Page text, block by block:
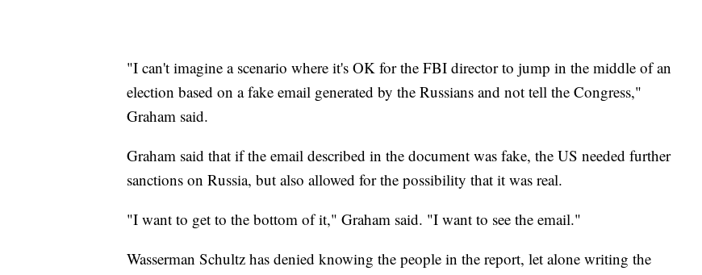
"I can't imagine a scenario where it's OK for the FBI director to jump in the middle of an
election based on a fake email generated by the Russians and not tell the Congress,"
Graham said.
Graham said that if the email described in the document was fake, the US needed further
sanctions on Russia, but also allowed for the possibility that it was real.
"I want to get to the bottom of it," Graham said. "I want to see the email."
Wasserman Schultz has denied knowing the people in the report, let alone writing the